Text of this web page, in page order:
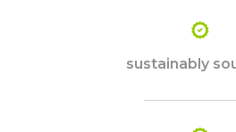
sustainably